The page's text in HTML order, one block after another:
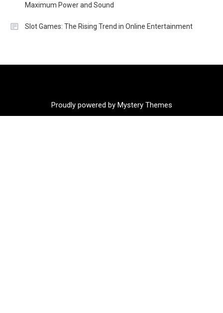
Maximum Power and Sound
Slot Games: The Rising Trend in Online Entertainment
Proudly powered by Mystery Themes